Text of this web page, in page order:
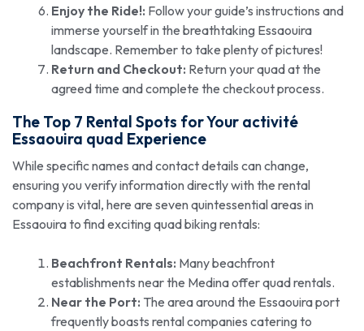
Enjoy the Ride!: Follow your guide’s instructions and
immerse yourself in the breathtaking Essaouira
landscape. Remember to take plenty of pictures!
Return and Checkout: Return your quad at the
agreed time and complete the checkout process.
The Top 7 Rental Spots for Your activité
Essaouira quad Experience
While specific names and contact details can change,
ensuring you verify information directly with the rental
company is vital, here are seven quintessential areas in
Essaouira to find exciting quad biking rentals:
Beachfront Rentals: Many beachfront
establishments near the Medina offer quad rentals.
Near the Port: The area around the Essaouira port
frequently boasts rental companies catering to